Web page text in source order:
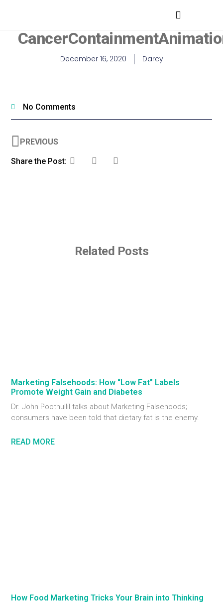
December 16, 2020 Darcy
No Comments
PREVIOUS
Share the Post:
Related Posts
Marketing Falsehoods: How “Low Fat” Labels
Promote Weight Gain and Diabetes
Dr. John Poothullil talks about Marketing Falsehoods;
consumers have been told that dietary fat is the enemy.
READ MORE
How Food Marketing Tricks Your Brain into Thinking